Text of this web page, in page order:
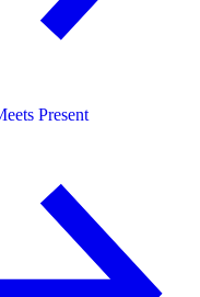
Present